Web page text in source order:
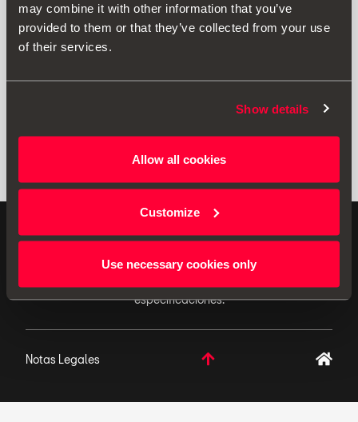
may combine it with other information that you’ve
provided to them or that they’ve collected from your use
of their services.
Show details
Allow all cookies
Customize
Use necessary cookies only
ACCESORIOS ORIGINALES - SEAT aplica una política
de continuo desarrollo de sus productos y se reserva
especificaciones.
Notas Legales